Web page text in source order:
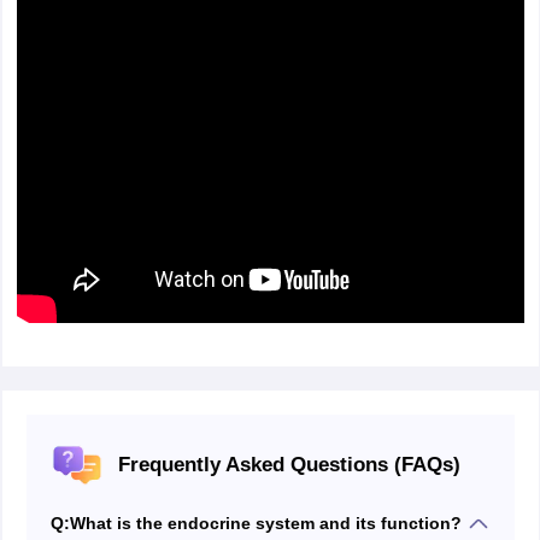
Frequently Asked Questions (FAQs)
Q:What is the endocrine system and its function?